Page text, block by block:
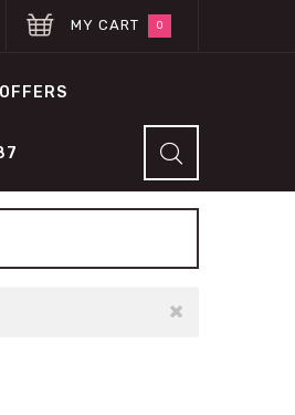
MY CART 0
×